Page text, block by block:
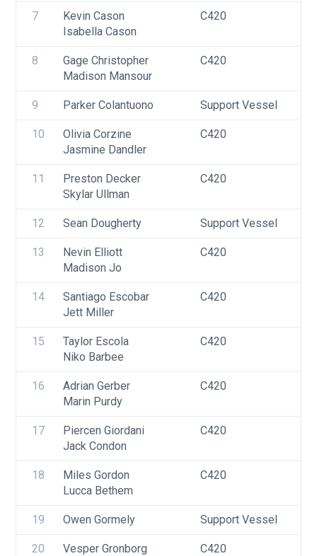
7
Kevin Cason
Isabella Cason
C420
8
Gage Christopher
Madison Mansour
C420
9 Parker Colantuono Support Vessel
10
Olivia Corzine
Jasmine Dandler
C420
11
Preston Decker
Skylar Ullman
C420
12 Sean Dougherty Support Vessel
13
Nevin Elliott
Madison Jo
C420
14
Santiago Escobar
Jett Miller
C420
15
Taylor Escola
Niko Barbee
C420
16
Adrian Gerber
Marin Purdy
C420
17
Piercen Giordani
Jack Condon
C420
18
Miles Gordon
Lucca Bethem
C420
19 Owen Gormely Support Vessel
20 Vesper Gronborg C420